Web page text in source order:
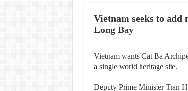
Vietnam seeks to add
Long Bay
Vietnam wants Cat Ba
a single world heritage site.
Deputy Prime Minister Tran